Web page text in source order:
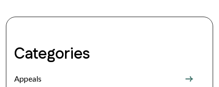
Categories
Appeals